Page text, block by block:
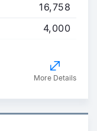
16,758
4,000
More Details